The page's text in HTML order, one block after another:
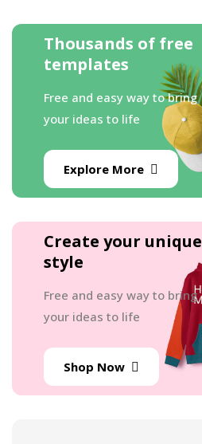
Thousands of free
templates
Free and easy way to bring
your ideas to life
Explore More
Create your unique
style
Free and easy way to bring
your ideas to life
Shop Now